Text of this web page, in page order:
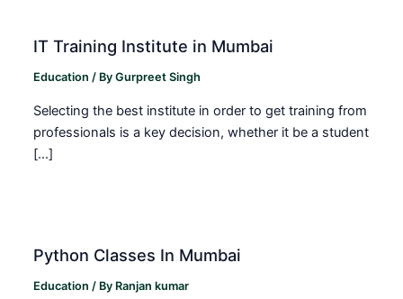
IT Training Institute in Mumbai
Education / ByGurpreet Singh
Selecting the best institute in order to get training from
professionals is a key decision, whether it be a student
[…]
Python Classes In Mumbai
Education / By Ranjan kumar